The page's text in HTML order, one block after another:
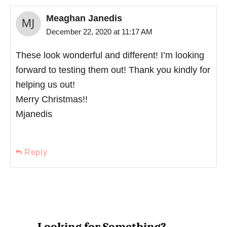
Meaghan Janedis
December 22, 2020 at 11:17 AM
These look wonderful and different! I’m looking
forward to testing them out! Thank you kindly for
helping us out!
Merry Christmas!!
Mjanedis
Reply